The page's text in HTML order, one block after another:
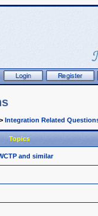
Integration Related
Topics
and similar